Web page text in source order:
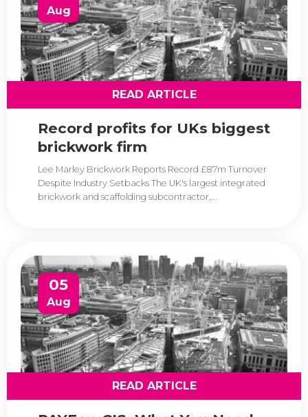
READ ARTICLE
Aug
Record profits for UKs biggest
brickwork firm
Lee Marley Brickwork Reports Record £87m Turnover
Despite Industry Setbacks The UK's largest integrated
brickwork and scaffolding subcontractor,...
READ ARTICLE
05
Aug